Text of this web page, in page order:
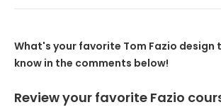
What's your favorite Tom Fazio design
know in the comments below!
Review your favorite Fazio